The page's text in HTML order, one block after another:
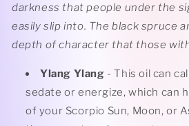
darkness that people under the
easily slip into. The black spruce
depth of character that those
Ylang Ylang - This oil can
sedate or energize, which can
of your Scorpio Sun, Moon, or